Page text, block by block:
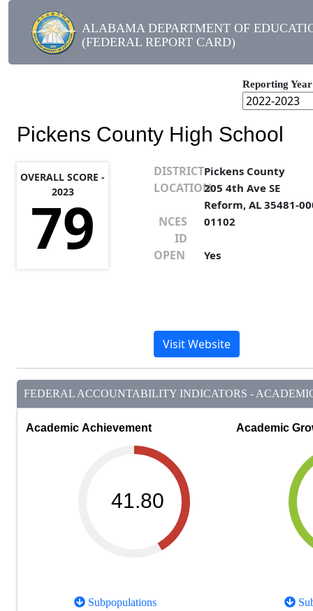
ALABAMA DEPARTMENT OF
(FEDERAL REPORT CARD)
Reporting Year
Pickens County High School
OVERALL SCORE -
2023
79
DISTRICTPickens County
LOCATION205 4th Ave SE
Reform, AL 35481-
NCES
ID
01102
OPEN Yes
Visit Website
FEDERAL ACCOUNTABILITY INDICATORS -
Academic Achievement
41.80
Subpopulations
Academic